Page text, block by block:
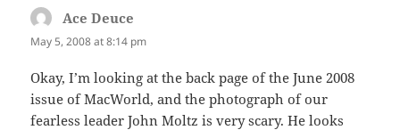
Ace Deuce
May 5, 2008 at 8:14 pm
Okay, I’m looking at the back page of the June 2008
issue of MacWorld, and the photograph of our
fearless leader John Moltz is very scary. He looks